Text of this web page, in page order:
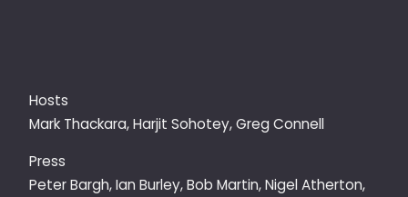
Hosts
Mark Thackara,Harjit Sohotey, Greg Connell
Press
Peter Bargh, Ian Burley, Bob Martin, Nigel Atherton,